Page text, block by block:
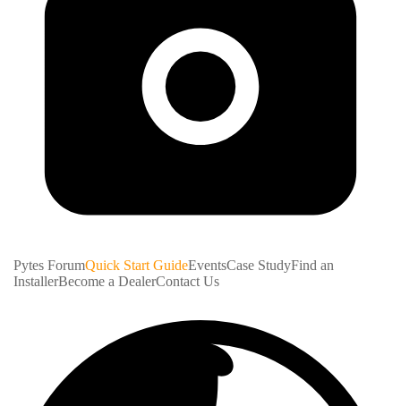
Pytes ForumQuick Start GuideEventsCase StudyFind an
InstallerBecome a DealerContact Us